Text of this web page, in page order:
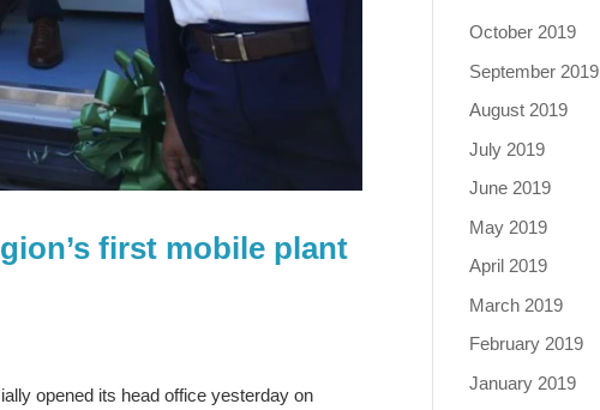
first mobile plant
opened its head office yesterday on
October 2019
September 2019
August 2019
July 2019
June 2019
May 2019
April 2019
March 2019
February 2019
January 2019